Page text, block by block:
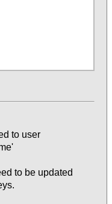
to user
to be updated